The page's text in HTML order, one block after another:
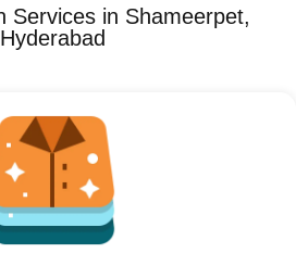
Services in Shameerpet,
Hyderabad